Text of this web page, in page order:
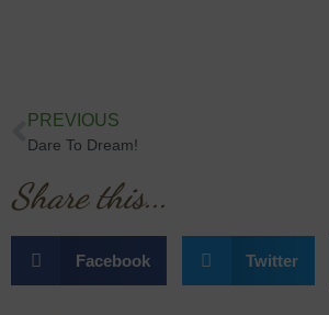
PREVIOUS
Dare To Dream!
Share this...
Facebook Twitter